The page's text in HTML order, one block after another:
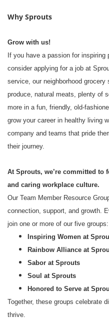
Why Sprouts
Grow with us!
If you have a passion for
consider applying for a job at
service, our neighborhood
produce, natural meats, plenty of
more in a fun, friendly, old-
grow your career in healthy living
company and teams that pride
their journey.
At Sprouts, we’re committed to
and caring workplace culture.
Our Team Member Resource
connection, support, and growth.
join one or more of our five groups:
Inspiring Women at
Rainbow Alliance at
Sabor at Sprouts
Soul at Sprouts
Honored to Serve at
Together, these groups celebrate
thrive.